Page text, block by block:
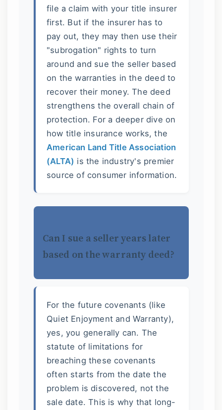
file a claim with your title insurer
first. But if the insurer has to
pay out, they may then use their
"subrogation" rights to turn
around and sue the seller based
on the warranties in the deed to
recover their money. The deed
strengthens the overall chain of
protection. For a deeper dive on
how title insurance works, the
American Land Title Association
(ALTA) is the industry's premier
source of consumer information.
Can I sue a seller years later
based on the warranty deed?
For the future covenants (like
Quiet Enjoyment and Warranty),
yes, you generally can. The
statute of limitations for
breaching these covenants
often starts from the date the
problem is discovered, not the
sale date. This is why that long-